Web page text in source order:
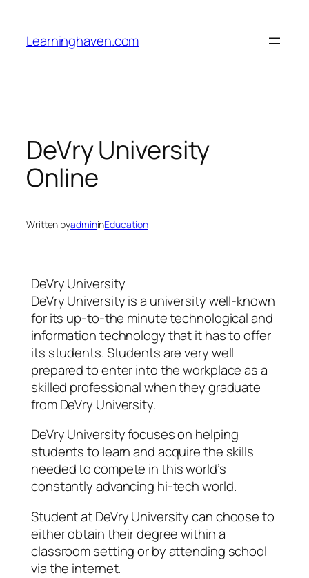
content
Learninghaven.com
DeVry University
Online
Written byadmininEducation
DeVry University
DeVry University is a university well-known
for its up-to-the minute technological and
information technology that it has to offer
its students. Students are very well
prepared to enter into the workplace as a
skilled professional when they graduate
from DeVry University.
DeVry University focuses on helping
students to learn and acquire the skills
needed to compete in this world’s
constantly advancing hi-tech world.
Student at DeVry University can choose to
either obtain their degree within a
classroom setting or by attending school
via the internet.